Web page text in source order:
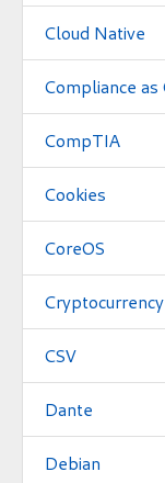
Cloud Native
Compliance as
CompTIA
Cookies
CoreOS
Cryptocurrency
CSV
Dante
Debian